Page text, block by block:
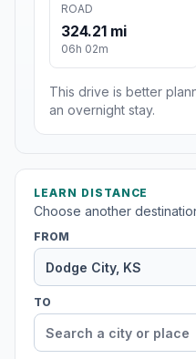
ROAD
324.21 mi
06h 02m
This drive is better
an overnight stay.
LEARN DISTANCE
Choose another
FROM
TO